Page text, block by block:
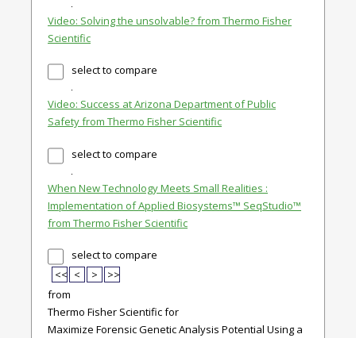
Video: Solving the unsolvable? from Thermo Fisher
Scientific
select to compare
Video: Success at Arizona Department of Public
Safety from Thermo Fisher Scientific
select to compare
When New Technology Meets Small Realities :
Implementation of Applied Biosystems™ SeqStudio™
from Thermo Fisher Scientific
select to compare
<< < >
>>
from
Thermo Fisher Scientific for
Maximize Forensic Genetic Analysis Potential Using a